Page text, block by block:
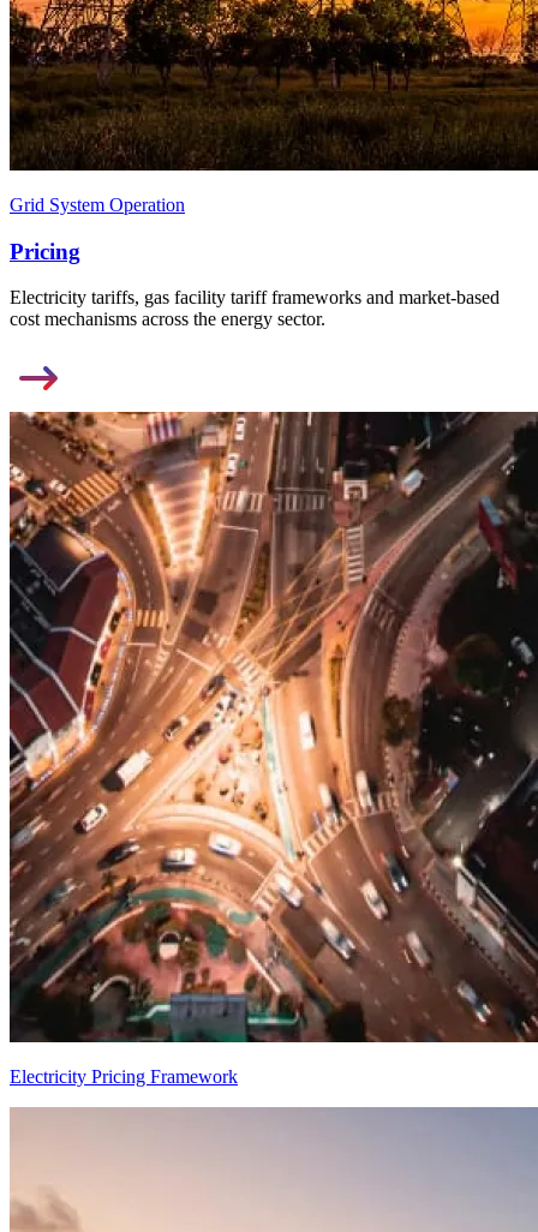
Grid System Operation
Pricing
Electricity tariffs, gas facility tariff frameworks and market-based
cost mechanisms across the energy sector.
Electricity Pricing Framework